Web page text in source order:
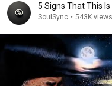
5 Signs That This
SoulSync • 543K views